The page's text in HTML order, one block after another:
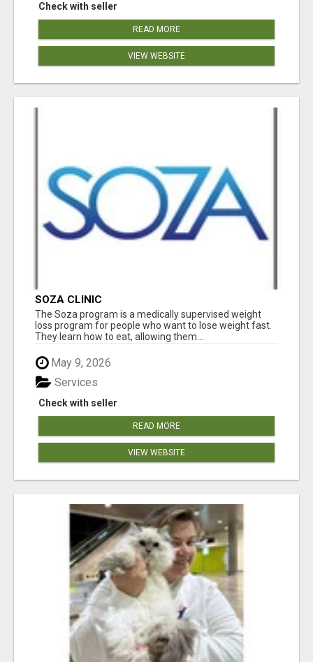
Check with seller
READ MORE
VIEW WEBSITE
SOZA CLINIC
The Soza program is a medically supervised weight
loss program for people who want to lose weight fast.
They learn how to eat, allowing them...
May 9, 2026
Check with seller
Services
READ MORE
VIEW WEBSITE